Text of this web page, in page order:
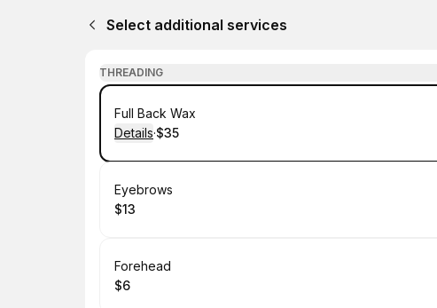
Select additional services
THREADING
Book
Full Back Wax
Details·
.Price
$35
Book
Eyebrows
. Price
$13
Book
Forehead
.Price
$6